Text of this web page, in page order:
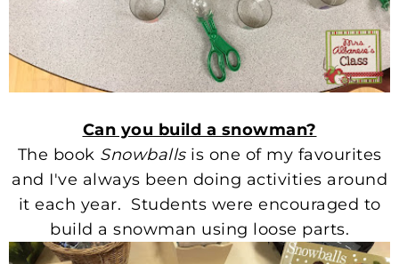
Can you build a snowman?
The book Snowballsis one of my favourites
and I've always been doing activities around
it each year. Students were encouraged to
build a snowman using loose parts.